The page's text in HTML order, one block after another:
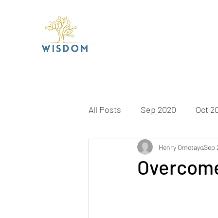
All Posts Sep 2020 Oct
Apr 2021 May 2021
Henry OmotayoSep